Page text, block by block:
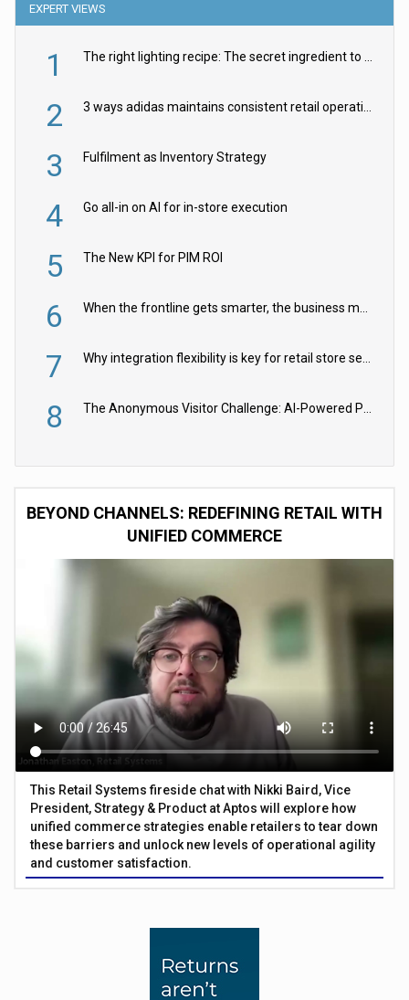
EXPERT VIEWS
1 The right lighting recipe: The secret ingredient to the ultimate experience
2 3 ways adidas maintains consistent retail operations across 30+ countries
3 Fulfilment as Inventory Strategy
4 Go all-in on AI for in-store execution
5 The New KPI for PIM ROI
6 When the frontline gets smarter, the business moves faster
7 Why integration flexibility is key for retail store security cameras
8 The Anonymous Visitor Challenge: AI-Powered Personalization for the 90%
BEYOND CHANNELS: REDEFINING RETAIL WITH
UNIFIED COMMERCE
This Retail Systems fireside chat with Nikki Baird, Vice
President, Strategy & Product at Aptos will explore how
unified commerce strategies enable retailers to tear down
these barriers and unlock new levels of operational agility
and customer satisfaction.